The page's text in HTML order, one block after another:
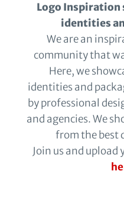
Logo Inspiration
identities
We are an
community that
Here, we
identities and
by professional
and agencies. We
from the best
Join us and upload